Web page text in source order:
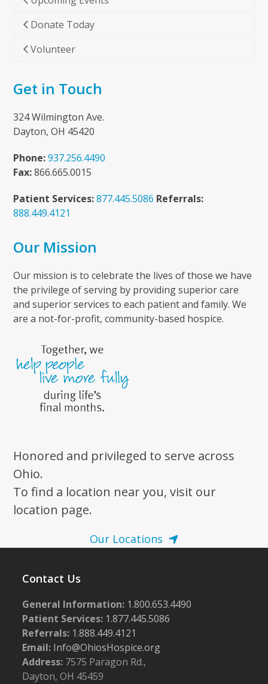
Donate Today
Volunteer
Get in Touch
324 Wilmington Ave.
Dayton, OH 45420
Phone: 937.256.4490
Fax:866.665.0015
Patient Services: 877.445.5086 Referrals:
888.449.4121
Our Mission
Our mission is to celebrate the lives of those we have
the privilege of serving by providing superior care
and superior services to each patient and family. We
are a not-for-profit, community-based hospice.
Honored and privileged to serve across
Ohio.
To find a location near you, visit our
location page.
Our Locations
Contact Us
General Information: 1.800.653.4490
Patient Services: 1.877.445.5086
Referrals: 1.888.449.4121
Email: Info@OhiosHospice.org
Address: 7575 Paragon Rd.,
Dayton, OH 45459